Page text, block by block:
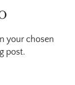
your chosen
post.